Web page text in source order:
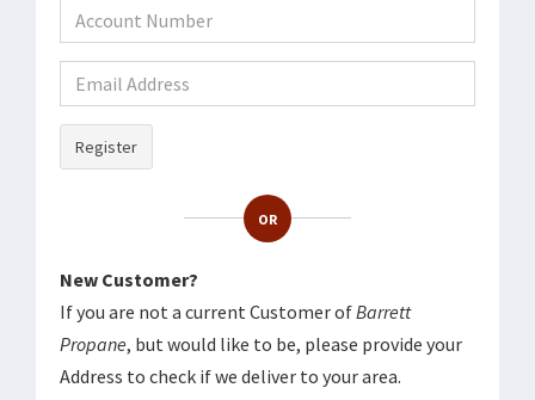
Register
OR
New Customer?
If you are not a current Customer ofBarrett
Propane, but would like to be, please provide your
Address to check if we deliver to your area.